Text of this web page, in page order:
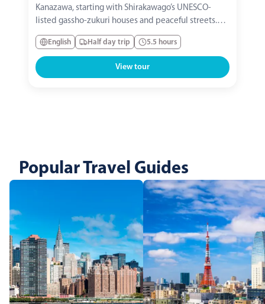
Kanazawa, starting with Shirakawago’s UNESCO-
listed gassho-zukuri houses and peaceful streets.
Visit Kenrokuen Garden’s serene ponds, bridges,
and pathways, and optionally explore Higashi
Chaya’s historic teahouses, galleries, and geisha
culture. The...
English Half day trip 5.5 hours
View tour
Popular Travel Guides